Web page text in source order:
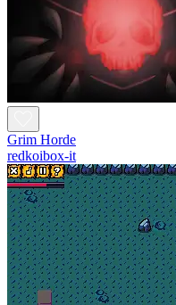
Grim Horde
redkoibox-it